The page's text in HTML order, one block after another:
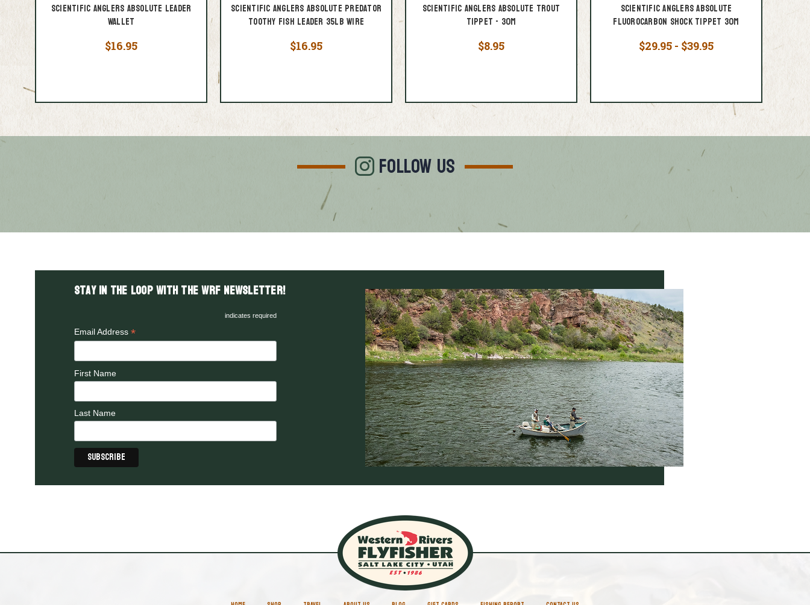
Scientific Anglers Absolute Leader
Wallet
$16.95
Scientific Anglers Absolute Predator
Toothy Fish Leader 35lb Wire
$16.95
Scientific Anglers Absolute Trout
Tippet - 30M
$8.95
Scientific Anglers Absolute
Fluorocarbon Shock Tippet 30M
$29.95 - $39.95
FOLLOW US
Stay in the LOOP with the WRF Newsletter!
indicates required
Email Address *
First Name
Last Name